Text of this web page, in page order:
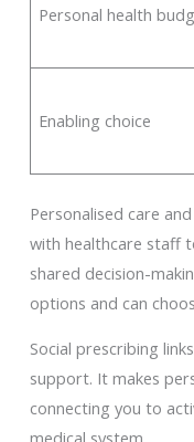
Personal health
Enabling choice
Personalised care
with healthcare staff
shared decision-
options and can
Social prescribing
support. It makes
connecting you to